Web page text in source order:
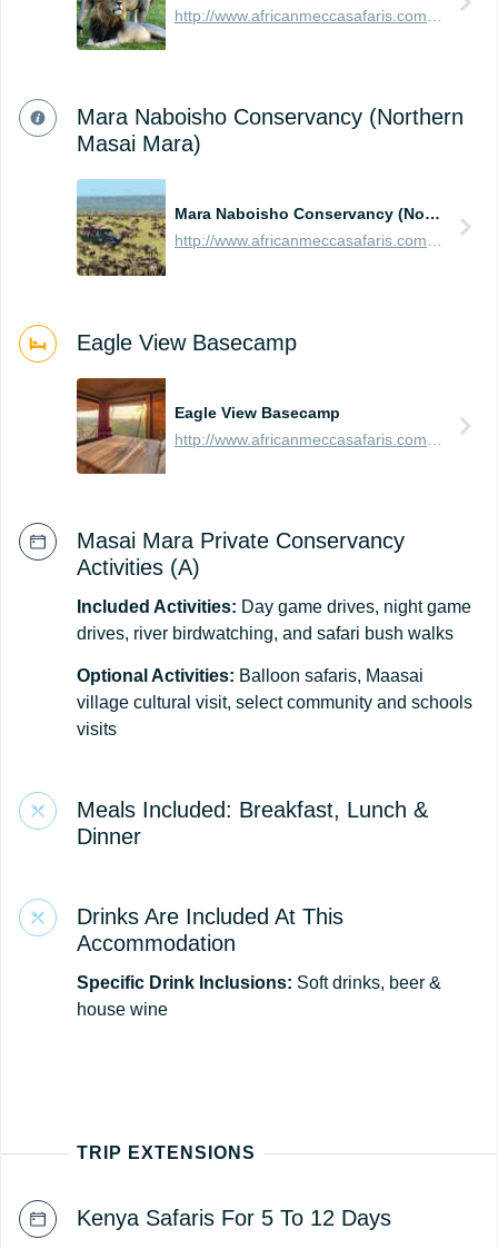
Mara Naboisho Conservancy (Northern
Masai Mara)
Mara Naboisho Conservancy (Northern Masai Mara)
http://www.africanmeccasafaris.com/travel-guide/kenya/parks-reserves/masai-mara/conservancy/naboisho
Eagle View Basecamp
Eagle View Basecamp
Masai Mara Private Conservancy
Activities (A)
Included Activities: Day game drives, night game
drives, river birdwatching, and safari bush walks
Optional Activities: Balloon safaris, Maasai
village cultural visit, select community and schools
visits
Meals Included: Breakfast, Lunch &
Dinner
Drinks Are Included At This
Accommodation
Specific Drink Inclusions: Soft drinks, beer &
house wine
TRIP EXTENSIONS
Kenya Safaris For 5 To 12 Days